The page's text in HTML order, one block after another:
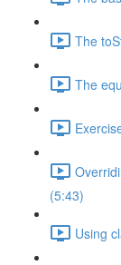
The
The
(5:43)
Using